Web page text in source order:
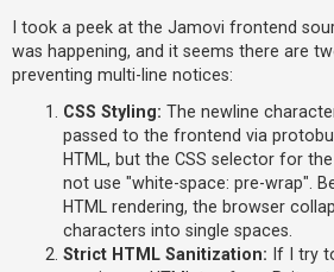
t
o
I took a peek at the Jamovi frontend
was happening, and it seems there are
preventing multi-line notices:
CSS Styling: The newline
passed to the frontend via
HTML, but the CSS selector for
not use "white-space: pre-wrap".
HTML rendering, the browser
characters into single spaces.
Strict HTML Sanitization: If I try